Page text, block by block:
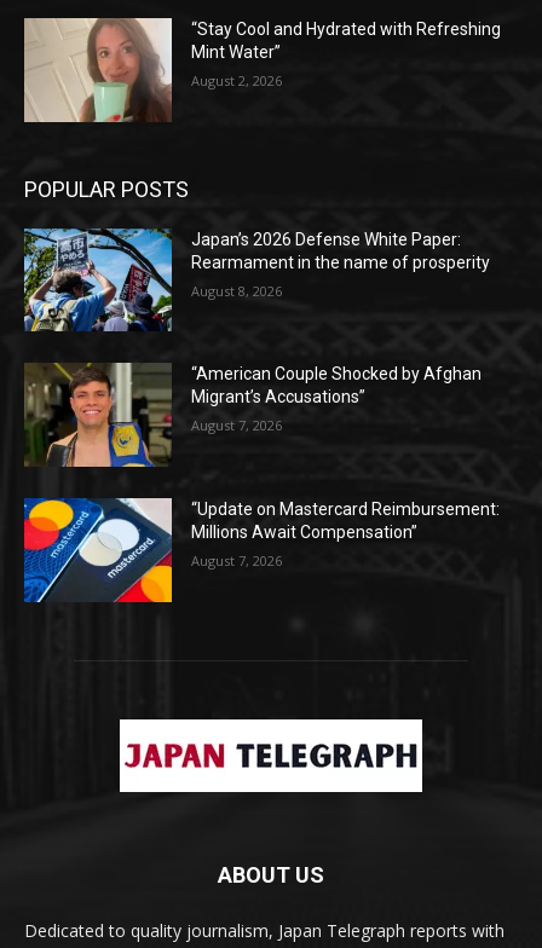
“Stay Cool and Hydrated with Refreshing
Mint Water”
August 2, 2026
POPULAR POSTS
Japan’s 2026 Defense White Paper:
Rearmament in the name of prosperity
August 8, 2026
“American Couple Shocked by Afghan
Migrant’s Accusations”
August 7, 2026
“Update on Mastercard Reimbursement:
Millions Await Compensation”
August 7, 2026
ABOUT US
Dedicated to quality journalism, Japan Telegraph reports with